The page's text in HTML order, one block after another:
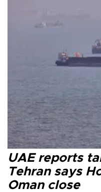
UAE reports
Tehran says
Oman close